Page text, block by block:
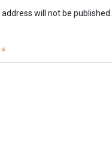
will not be published.
*